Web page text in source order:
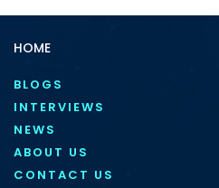
HOME
BLOGS
INTERVIEWS
NEWS
ABOUT US
CONTACT US